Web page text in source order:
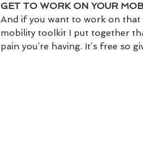
GET TO WORK ON YOUR
And if you want to work on
mobility toolkit I put together
pain you’re having. It’s free so